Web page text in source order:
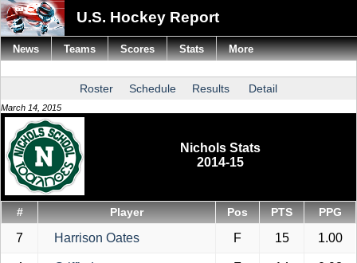
U.S. Hockey Report
Roster Schedule Results Detail
March 14, 2015
Nichols Stats
2014-15
# Player Pos PTS PPG
7 Harrison Oates F 15 1.00
News Teams Scores Stats More